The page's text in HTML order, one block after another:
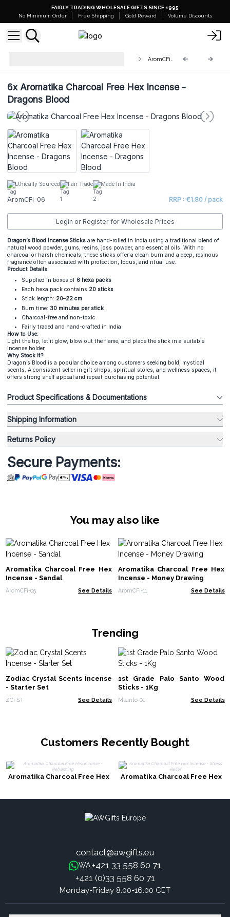
FAIRLY TRADING WHOLESALE GIFTS SINCE 1995
No Minimum Order
Free Shipping Gold Reward Volume Discounts
6xAromatika Charcoal Free Hex Incense -
Dragons Blood
Ethically Sourced Fair Trade Made In India
AromCFi-06 RRP : €1.80 / pack
Login or Register for Wholesale Prices
Dragon’s Blood Incense Sticks are hand-rolled in India using a traditional blend of
natural wood powder, gums, resins, joss powder, and essential oils. With no
charcoal or harsh chemicals, these sticks offer a clean burn and a deep, resinous
fragrance often associated with protection, focus, and ritual use.
Product Details
Supplied in boxes of 6 hexa packs
Each hexa pack contains 20 sticks
Stick length: 20–22 cm
Burn time: 30 minutes per stick
Charcoal-free and non-toxic
Fairly traded and hand-crafted in India
How to Use:
Light the tip, let it glow, blow out the flame, and place the stick in a suitable
incense holder.
Why Stock It?
Dragon’s Blood is a popular choice among customers seeking bold, mystical
scents. A consistent seller in gift shops, spiritual stores, and wellness spaces, it
offers strong shelf appeal and repeat purchasing potential.
Product Specifications & Documentations
Shipping Information
Returns Policy
Secure Payments:
You may also like
Aromatika Charcoal Free Hex
Incense - Sandal
AromCFi-05 See Details
Aromatika Charcoal Free Hex
Incense - Money Drawing
AromCFi-11 See Details
Trending
Zodiac Crystal Scents Incense
- Starter Set
ZCi-ST See Details
1st Grade Palo Santo Wood
Sticks - 1Kg
Msanto-01 See Details
Customers Recently Bought
Aromatika Charcoal Free Hex
Aromatika Charcoal Free Hex
contact@awgifts.eu
WA:+421 33 558 60 71
+421 (0)33 558 60 71
Monday-Friday 8:00-16:00 CET